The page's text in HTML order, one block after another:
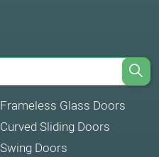
Frameless Glass Doors
Curved Sliding Doors
Swing Doors